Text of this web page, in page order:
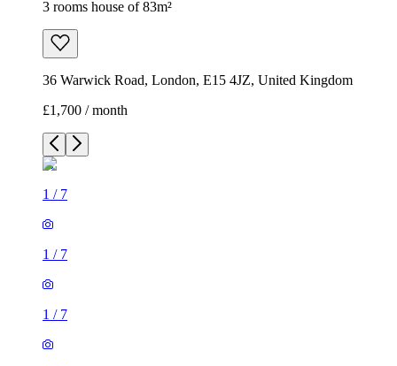
3 rooms house of 83m²
36 Warwick Road, London, E15 4JZ, United Kingdom
£1,700 / month
1 / 7
1 / 7
1 / 7